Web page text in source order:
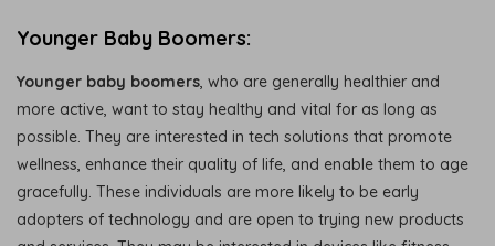
Younger Baby Boomers:
Younger baby boomers, who are generally healthier and
more active, want to stay healthy and vital for as long as
possible. They are interested in tech solutions that promote
wellness, enhance their quality of life, and enable them to age
gracefully. These individuals are more likely to be early
adopters of technology and are open to trying new products